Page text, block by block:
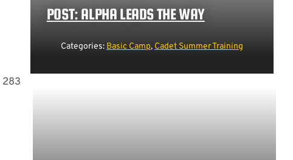
POST: ALPHA LEADS THE WAY
Categories: Basic Camp, Cadet Summer Training
283